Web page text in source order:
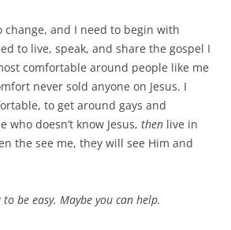
change, and I need to begin with
to live, speak, and share the gospel I
comfortable around people like me
never sold anyone on Jesus. I
to get around gays and
who doesn’t know Jesus, then live in
the see me, they will see Him and
be easy. Maybe you can help.